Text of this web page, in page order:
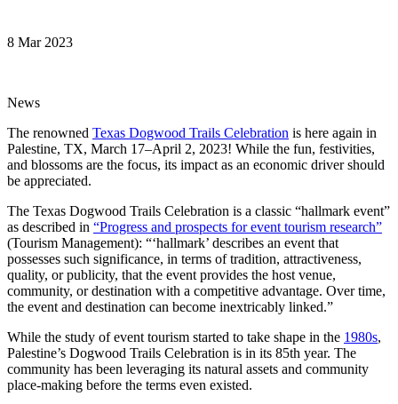
8 Mar 2023
News
The renowned Texas Dogwood Trails Celebration is here again in
Palestine, TX, March 17–April 2, 2023! While the fun, festivities,
and blossoms are the focus, its impact as an economic driver should
be appreciated.
The Texas Dogwood Trails Celebration is a classic “hallmark event”
as described in “Progress and prospects for event tourism research”
(Tourism Management): “‘hallmark’ describes an event that
possesses such significance, in terms of tradition, attractiveness,
quality, or publicity, that the event provides the host venue,
community, or destination with a competitive advantage. Over time,
the event and destination can become inextricably linked.”
While the study of event tourism started to take shape in the 1980s,
Palestine’s Dogwood Trails Celebration is in its 85th year. The
community has been leveraging its natural assets and community
place-making before the terms even existed.